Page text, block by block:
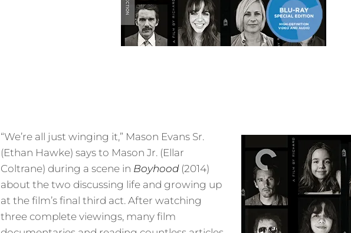
“We’re all just winging it,” Mason Evans Sr.
(Ethan Hawke) says to Mason Jr. (Ellar
Coltrane) during a scene in Boyhood(2014)
about the two discussing life and growing up
at the film’s final third act. After watching
three complete viewings, many film